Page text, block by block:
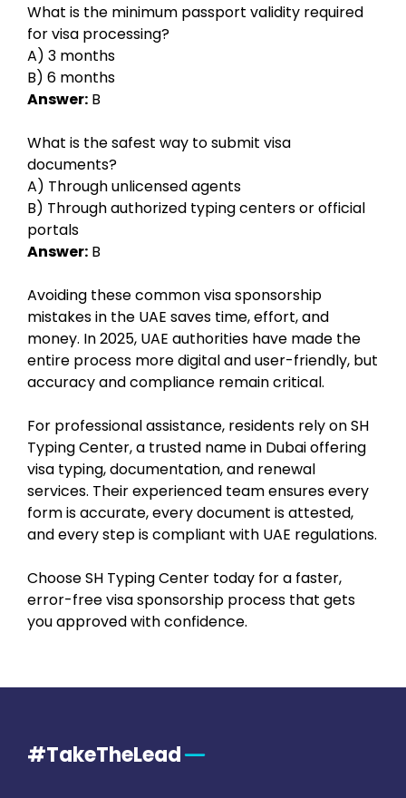
What is the minimum passport validity required
for visa processing?
A) 3 months
B) 6 months
Answer: B
What is the safest way to submit visa
documents?
A) Through unlicensed agents
B) Through authorized typing centers or official
portals
Answer: B
Avoiding these common visa sponsorship
mistakes in the UAE saves time, effort, and
money. In 2025, UAE authorities have made the
entire process more digital and user-friendly, but
accuracy and compliance remain critical.
For professional assistance, residents rely on SH
Typing Center, a trusted name in Dubai offering
visa typing, documentation, and renewal
services. Their experienced team ensures every
form is accurate, every document is attested,
and every step is compliant with UAE regulations.
Choose SH Typing Center today for a faster,
error-free visa sponsorship process that gets
you approved with confidence.
#TakeTheLead